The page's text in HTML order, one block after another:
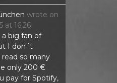
wrote on
at 16:26
a big fan of
I don´t
so many
only 200 €
pay for Spotify,